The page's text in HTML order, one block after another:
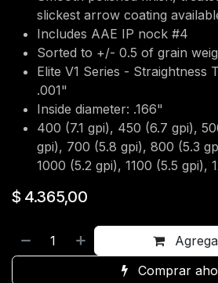
slickest arrow coating
Includes AAE IP nock #4
Sorted to +/- 0.5 of grain
Elite V1 Series - Straightness
.001"
Inside diameter: .166"
400 (7.1 gpi), 450 (6.7 gpi),
gpi), 700 (5.8 gpi), 800 (5.3
1000 (5.2 gpi), 1100 (5.5 gpi),
$ 4.365,00
Comprar